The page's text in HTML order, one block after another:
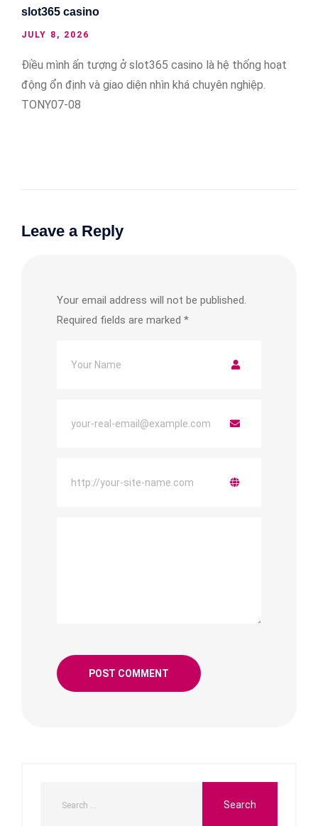
slot365 casino
JULY 8, 2026
Điều mình ấn tượng ở slot365 casino là hệ thống hoạt
động ổn định và giao diện nhìn khá chuyên nghiệp.
TONY07-08
Leave a Reply
Your email address will not be published.
Required fields are marked *